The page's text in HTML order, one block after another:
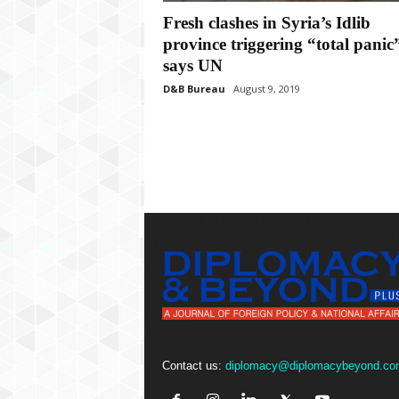
Fresh clashes in Syria’s Idlib
province triggering “total
says UN
D&B Bureau August 9, 2019
Contact us: